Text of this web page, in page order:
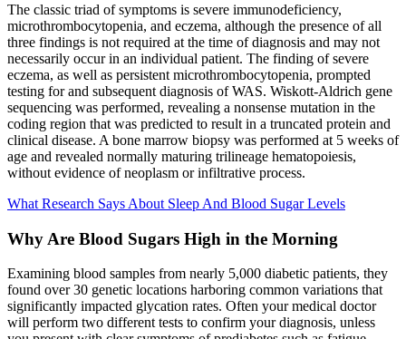
The classic triad of symptoms is severe immunodeficiency,
microthrombocytopenia, and eczema, although the presence of all
three findings is not required at the time of diagnosis and may not
necessarily occur in an individual patient. The finding of severe
eczema, as well as persistent microthrombocytopenia, prompted
testing for and subsequent diagnosis of WAS. Wiskott-Aldrich gene
sequencing was performed, revealing a nonsense mutation in the
coding region that was predicted to result in a truncated protein and
clinical disease. A bone marrow biopsy was performed at 5 weeks of
age and revealed normally maturing trilineage hematopoiesis,
without evidence of neoplasm or infiltrative process.
What Research Says About Sleep And Blood Sugar Levels
Why Are Blood Sugars High in the Morning
Examining blood samples from nearly 5,000 diabetic patients, they
found over 30 genetic locations harboring common variations that
significantly impacted glycation rates. Often your medical doctor
will perform two different tests to confirm your diagnosis, unless